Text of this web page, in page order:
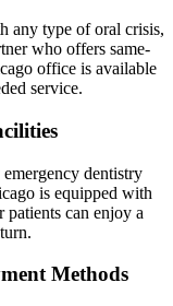
any type of oral crisis,
who offers same-
office is available
service.
dentistry
is equipped with
patients can enjoy a
Methods